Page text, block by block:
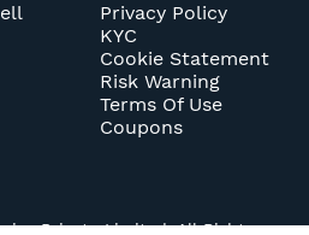
Privacy Policy
KYC
Cookie Statement
Risk Warning
Terms Of Use
Coupons
Private Limited. All Rights